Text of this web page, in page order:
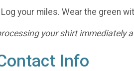
your miles. Wear the green
your shirt immediately
Info